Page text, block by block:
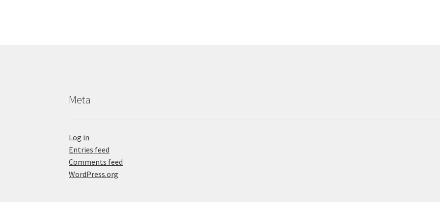
Meta
Log in
Entries feed
Comments feed
WordPress.org